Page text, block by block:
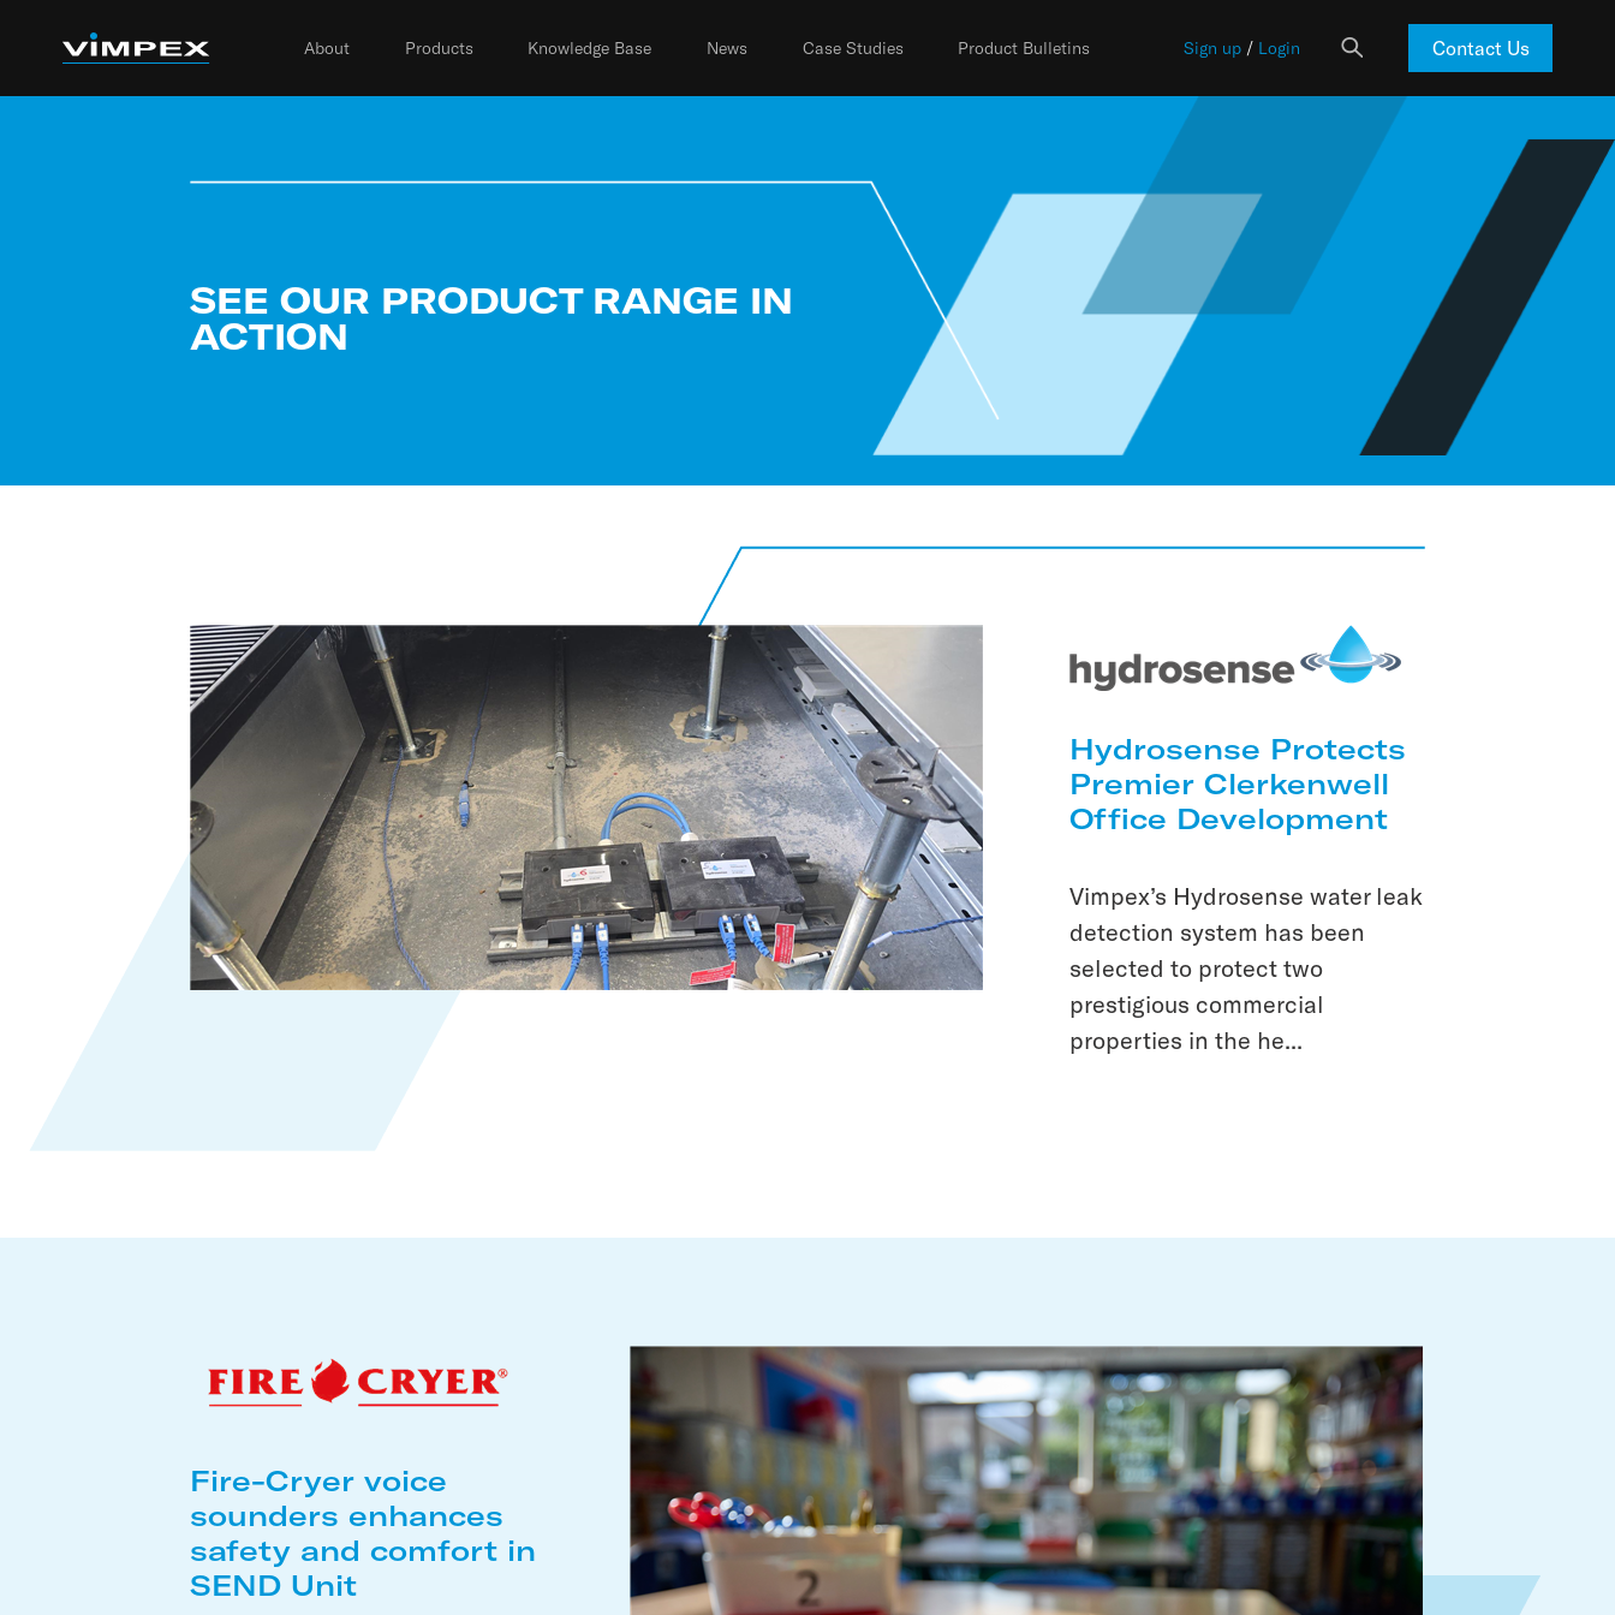
About Products Knowledge Base News Case Studies Product Bulletins Sign up / Login Contact Us
SEE OUR PRODUCT RANGE IN
ACTION
Hydrosense Protects
Premier Clerkenwell
Office Development
Vimpex’s Hydrosense water leak
detection system has been
selected to protect two
prestigious commercial
properties in the he...
Fire-Cryer voice
sounders enhances
safety and comfort in
SEND Unit